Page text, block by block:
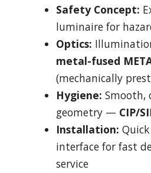
Safety Concept:
luminaire for
Optics:
metal-fused
(mechanically
Hygiene: Smooth,
geometry — CIP/
Installation: Quick
interface for fast
service